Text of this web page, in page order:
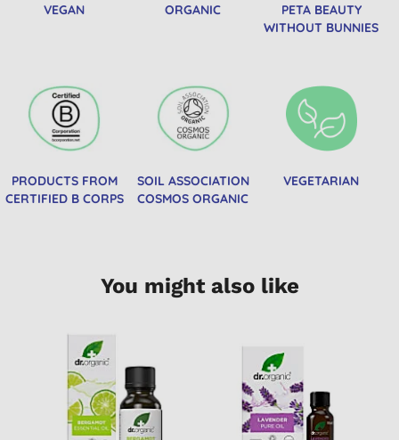
VEGAN ORGANIC
PETA BEAUTY
WITHOUT BUNNIES
PRODUCTS FROM
CERTIFIED B CORPS
SOIL ASSOCIATION
COSMOS ORGANIC
VEGETARIAN
You might also like